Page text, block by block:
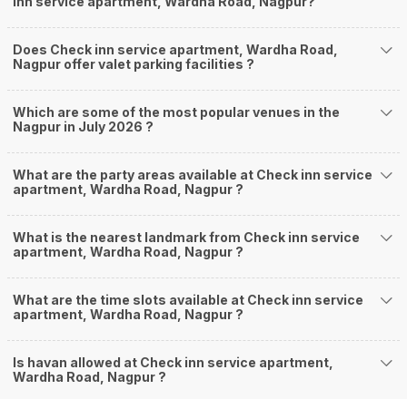
Does Check inn service apartment, Wardha Road,
Nagpur offer valet parking facilities ?
Which are some of the most popular venues in the
Nagpur in July 2026 ?
What are the party areas available at Check inn service
apartment, Wardha Road, Nagpur ?
What is the nearest landmark from Check inn service
apartment, Wardha Road, Nagpur ?
What are the time slots available at Check inn service
apartment, Wardha Road, Nagpur ?
Is havan allowed at Check inn service apartment,
Wardha Road, Nagpur ?